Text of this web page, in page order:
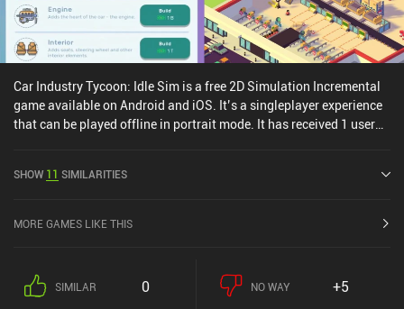
Car Industry Tycoon: Idle Sim is a free 2D Simulation Incremental
game available on Android and iOS. It’s a singleplayer experience
that can be played offline in portrait mode. It has received 1 user
of 5.0 on Google Play and 4.8 out of 5.0 on the iOS App Store.
SHOW 11 SIMILARITIES
MORE GAMES LIKE THIS
SIMILAR 0 NO WAY +5